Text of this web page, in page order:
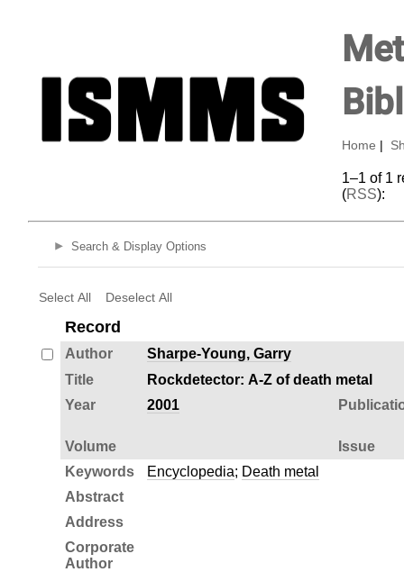
Home
1–1 of 1
(RSS):
Search & Display Options
Select All Deselect All
Record
Author
Sharpe-Young, Garry
Title
Rockdetector: A-Z of death metal
Year
2001
Volume
Issue
Keywords
Encyclopedia; Death metal
Abstract
Address
Corporate
Author